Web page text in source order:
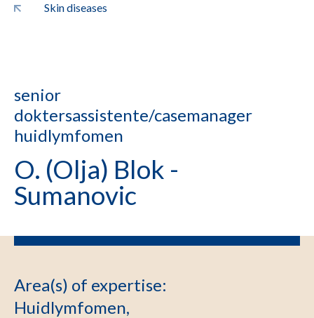
Skin diseases
senior
doktersassistente/casemanager
huidlymfomen
O. (Olja) Blok -
Sumanovic
Area(s) of expertise:
Huidlymfomen,